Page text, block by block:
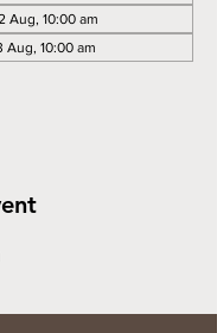
Aug, 10:00 am
Aug, 10:00 am